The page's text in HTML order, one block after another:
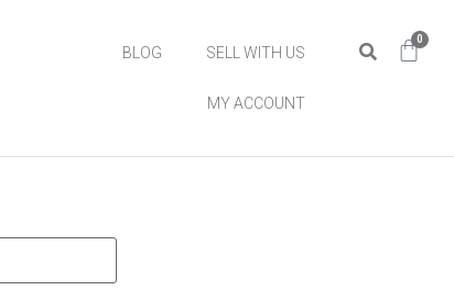
BLOG SELL WITH US
MY ACCOUNT
0